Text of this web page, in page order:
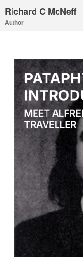
Richard C McNeff
Author